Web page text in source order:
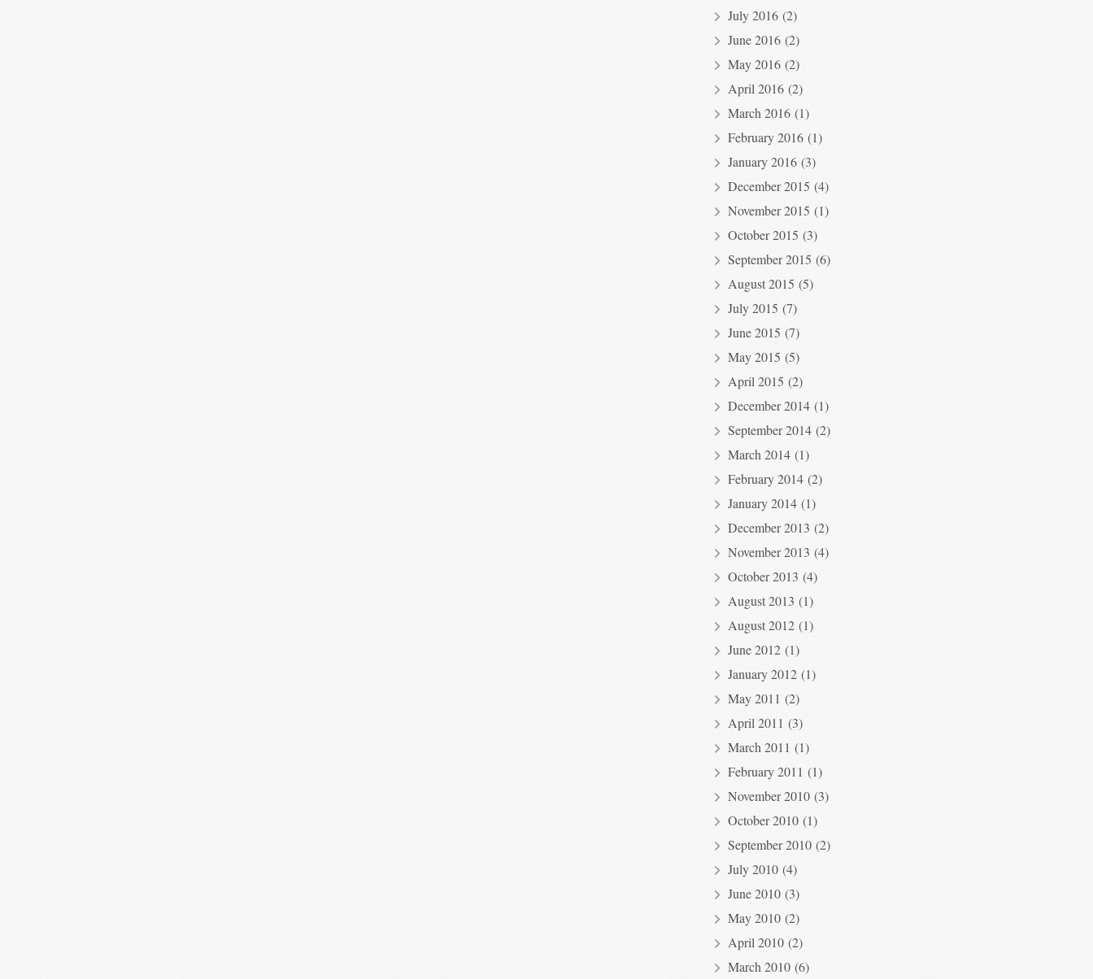
July 2016(2)
June 2016(2)
May 2016(2)
April 2016(2)
March 2016(1)
February 2016(1)
January 2016(3)
December 2015 (4)
November 2015 (1)
October 2015 (3)
September 2015 (6)
August 2015 (5)
July 2015 (7)
June 2015 (7)
May 2015 (5)
April 2015 (2)
December 2014(1)
September 2014(2)
March 2014(1)
February 2014(2)
January 2014(1)
December 2013 (2)
November 2013 (4)
October 2013 (4)
August 2013 (1)
August 2012(1)
June 2012(1)
January 2012(1)
May 2011 (2)
April 2011 (3)
March 2011 (1)
February 2011 (1)
November 2010(3)
October 2010(1)
September 2010(2)
July 2010(4)
June 2010(3)
May 2010(2)
April 2010(2)
March 2010(6)